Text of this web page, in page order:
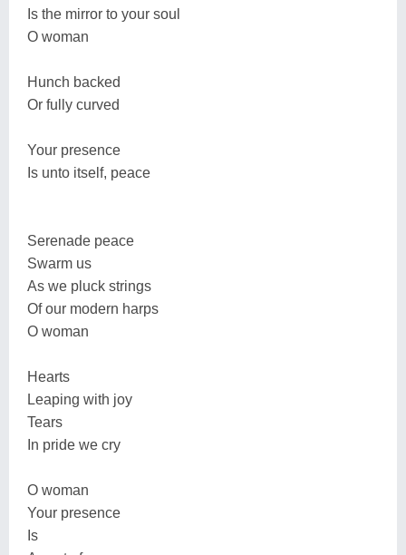
Is the mirror to your soul
O woman
Hunch backed
Or fully curved
Your presence
Is unto itself, peace
Serenade peace
Swarm us
As we pluck strings
Of our modern harps
O woman
Hearts
Leaping with joy
Tears
In pride we cry
O woman
Your presence
Is